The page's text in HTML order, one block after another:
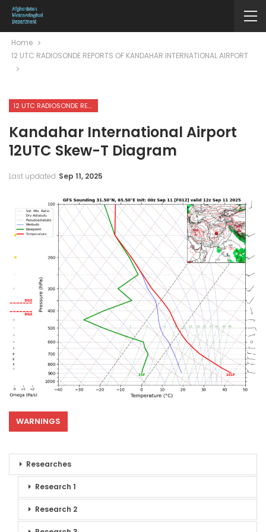
Home
12 UTC RADIOSONDE REPORTS OF KANDAHAR INTERNATIONAL AIRPORT
12 UTC RADIOSONDE REPORTS OF KANDAHAR INTERNATIONAL AIRPORT
Kandahar International Airport
12UTC Skew-T Diagram
Last updated Sep 11, 2025
WARNINGS
Researches
Research 1
Research 2